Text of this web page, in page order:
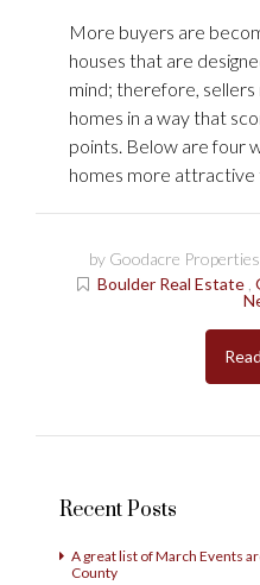
More buyers are
houses that are
mind; therefore,
homes in a way that
points. Below are four
homes more attractive
by Goodacre Properties
Boulder Real Estate
Recent Posts
A great list of March Events
County